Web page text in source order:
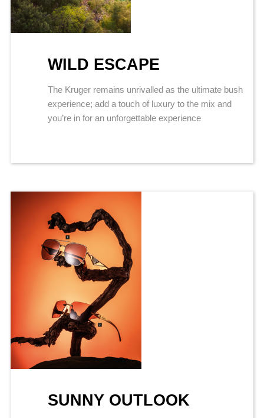
WILD ESCAPE
The Kruger remains unrivalled as the ultimate bush
experience; add a touch of luxury to the mix and
you’re in for an unforgettable experience
SUNNY OUTLOOK